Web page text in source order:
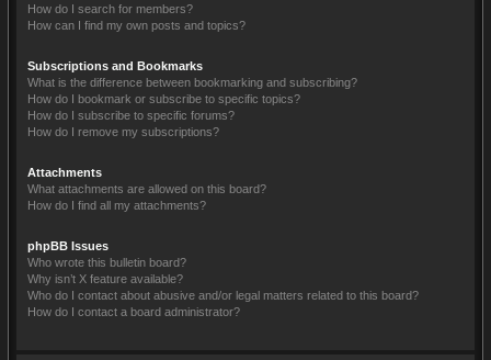
How do I search for members?
How can I find my own posts and topics?
Subscriptions and Bookmarks
What is the difference between bookmarking and subscribing?
How do I bookmark or subscribe to specific topics?
How do I subscribe to specific forums?
How do I remove my subscriptions?
Attachments
What attachments are allowed on this board?
How do I find all my attachments?
phpBB Issues
Who wrote this bulletin board?
Why isn’t X feature available?
Who do I contact about abusive and/or legal matters related to this board?
How do I contact a board administrator?